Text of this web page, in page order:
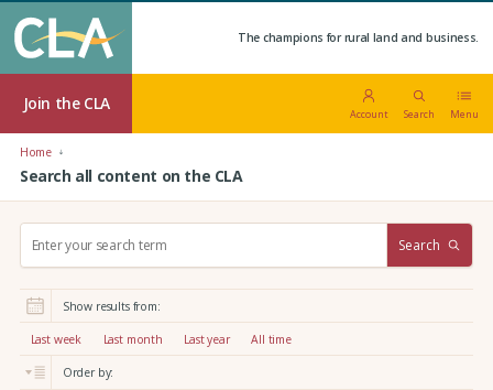
The champions for rural land and business.
Join the CLA
Account Search Menu
Home
Search all content on the CLA
r
:
Search
Show results from:
Last week Last month Last year All time
Order by: